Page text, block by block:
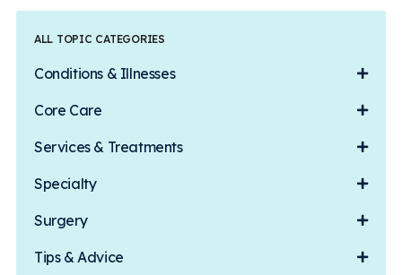
ALL TOPIC CATEGORIES
Conditions & Illnesses
Core Care
Services & Treatments
Specialty
Surgery
Tips & Advice